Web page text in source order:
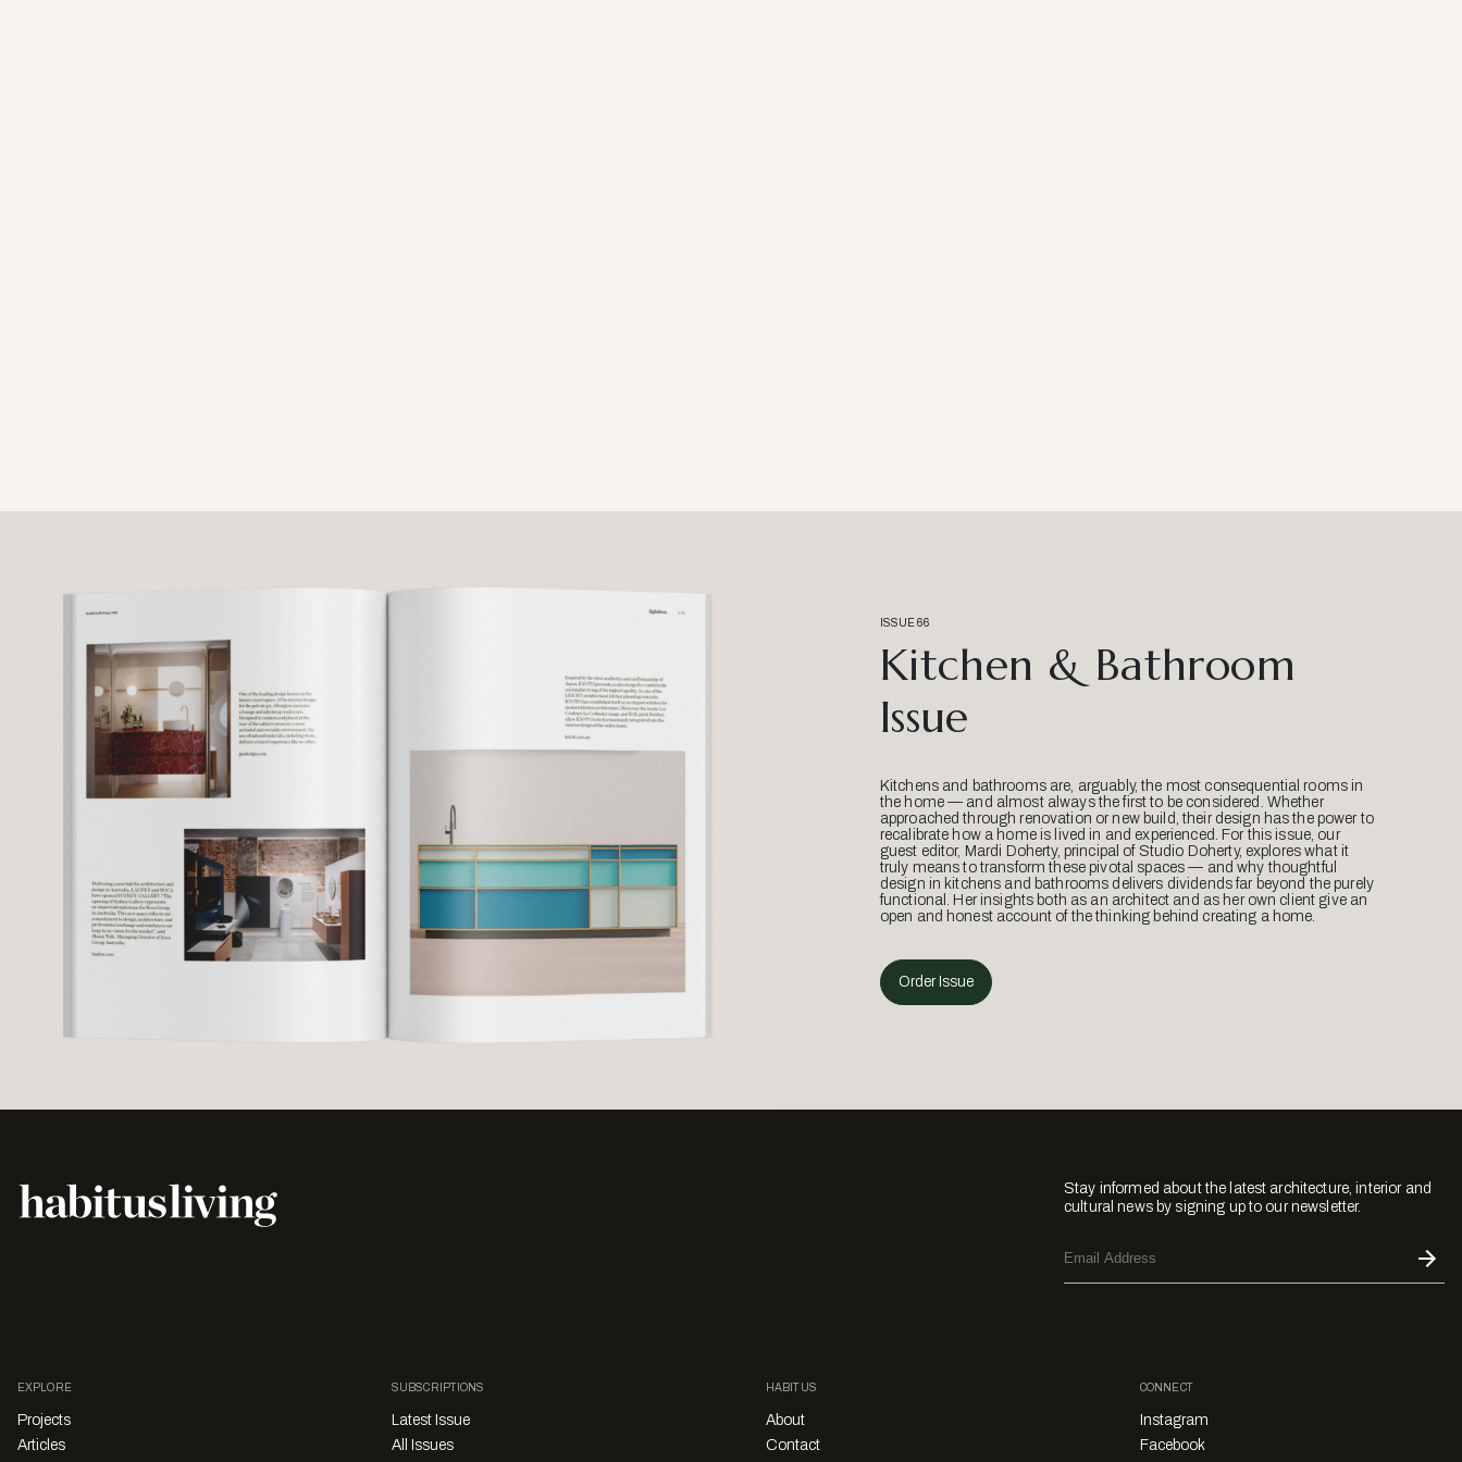
ISSUE 66
Kitchen & Bathroom
Issue
Kitchens and bathrooms are, arguably, the most consequential rooms in
the home — and almost always the first to be considered. Whether
approached through renovation or new build, their design has the power to
recalibrate how a home is lived in and experienced. For this issue, our
guest editor, Mardi Doherty, principal of Studio Doherty, explores what it
truly means to transform these pivotal spaces — and why thoughtful
design in kitchens and bathrooms delivers dividends far beyond the purely
functional. Her insights both as an architect and as her own client give an
open and honest account of the thinking behind creating a home.
Order Issue
Stay informed about the latest architecture, interior and
cultural news by signing up to our newsletter.
EXPLORE
Projects
Articles
SUBSCRIPTIONS
Latest Issue
All Issues
HABITUS
About
Contact
CONNECT
Instagram
Facebook